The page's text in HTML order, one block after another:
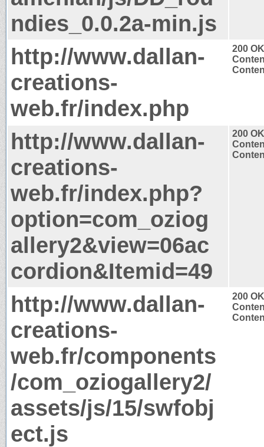
ndies_0.0.2a-min.js
http://www.dallan-
creations-
web.fr/index.php
200 OK
http://www.dallan-
creations-
web.fr/index.php?
option=com_oziog
allery2&view=06ac
cordion&Itemid=49
200 OK
http://www.dallan-
creations-
web.fr/components
/com_oziogallery2/
assets/js/15/swfobj
ect.js
200 OK